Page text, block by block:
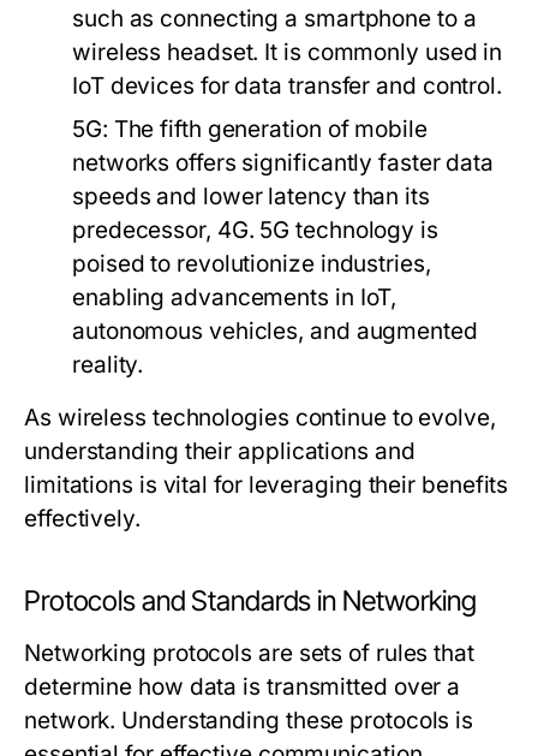
such as connecting a smartphone to a
wireless headset. It is commonly used in
IoT devices for data transfer and control.
5G: The fifth generation of mobile
networks offers significantly faster data
speeds and lower latency than its
predecessor, 4G. 5G technology is
poised to revolutionize industries,
enabling advancements in IoT,
autonomous vehicles, and augmented
reality.
As wireless technologies continue to evolve,
understanding their applications and
limitations is vital for leveraging their benefits
effectively.
Protocols and Standards in Networking
Networking protocols are sets of rules that
determine how data is transmitted over a
network. Understanding these protocols is